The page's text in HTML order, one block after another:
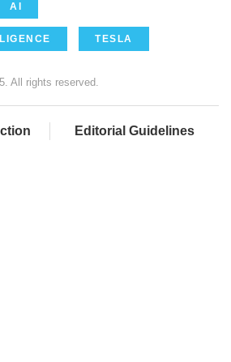
AI
TESLA
All rights reserved.
Editorial Guidelines